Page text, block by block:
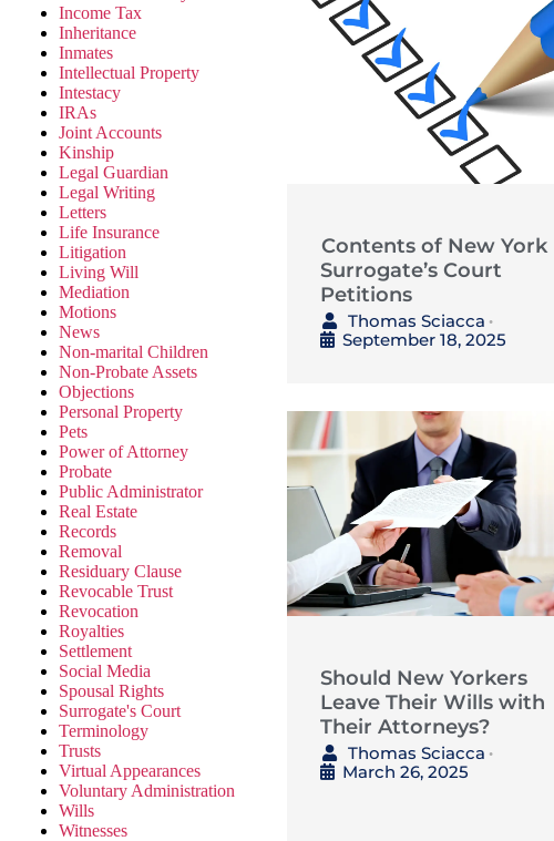
Income Tax
Inheritance
Inmates
Intellectual Property
Intestacy
IRAs
Joint Accounts
Kinship
Legal Guardian
Legal Writing
Letters
Life Insurance
Litigation
Living Will
Mediation
Motions
News
Non-marital Children
Non-Probate Assets
Objections
Personal Property
Pets
Power of Attorney
Probate
Public Administrator
Real Estate
Records
Removal
Residuary Clause
Revocable Trust
Revocation
Royalties
Settlement
Social Media
Spousal Rights
Surrogate's Court
Terminology
Trusts
Virtual Appearances
Voluntary Administration
Wills
Witnesses
Contents of New York
Surrogate’s Court
Petitions
Thomas Sciacca •
September 18, 2025
Should New Yorkers
Leave Their Wills with
Their Attorneys?
Thomas Sciacca •
March 26, 2025